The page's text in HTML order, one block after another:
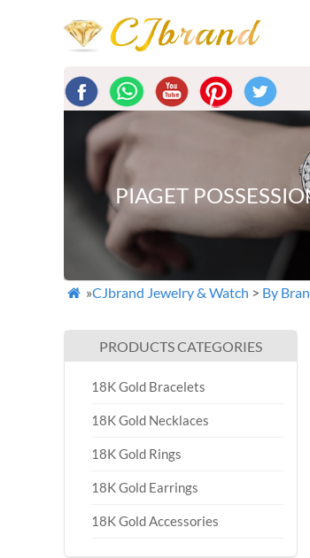
PIAGET
 »CJbrand Jewelry & Watch > By
PRODUCTS CATEGORIES
18K Gold Bracelets
18K Gold Necklaces
18K Gold Rings
18K Gold Earrings
18K Gold Accessories